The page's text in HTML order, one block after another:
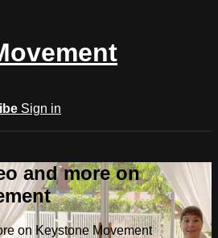
Sign in
and more on
on Keystone Movement